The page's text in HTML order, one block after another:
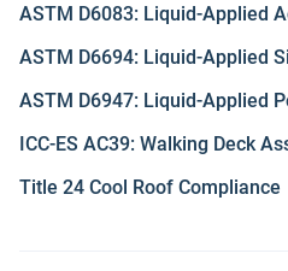
ASTM D6083: Liquid-Applied
ASTM D6694: Liquid-Applied
ASTM D6947: Liquid-Applied
ICC-ES AC39: Walking Deck
Title 24 Cool Roof Compliance